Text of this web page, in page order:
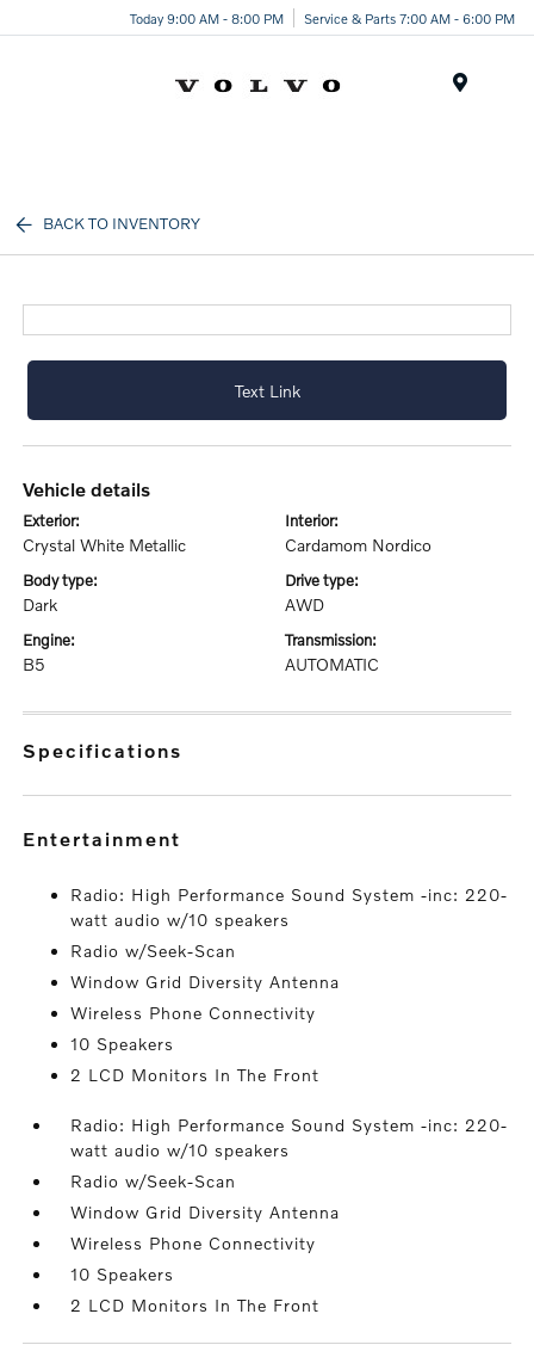
Today 9:00 AM - 8:00 PM Service & Parts 7:00 AM - 6:00 PM
BACK TO INVENTORY
Text Link
vehicle details
exterior:
Crystal White Metallic
interior:
Cardamom Nordico
body type:
Dark
drive type:
AWD
engine:
B5
transmission:
AUTOMATIC
specifications
entertainment
Radio: High Performance Sound System -inc: 220-
watt audio w/10 speakers
Radio w/Seek-Scan
Window Grid Diversity Antenna
Wireless Phone Connectivity
10 Speakers
2 LCD Monitors In The Front
Radio: High Performance Sound System -inc: 220-
watt audio w/10 speakers
Radio w/Seek-Scan
Window Grid Diversity Antenna
Wireless Phone Connectivity
10 Speakers
2 LCD Monitors In The Front